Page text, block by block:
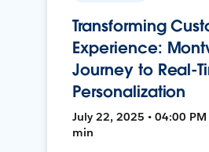
Transforming
Experience:
Journey to Real-
Personalization
July 22, 2025 • 04:00 PM
min